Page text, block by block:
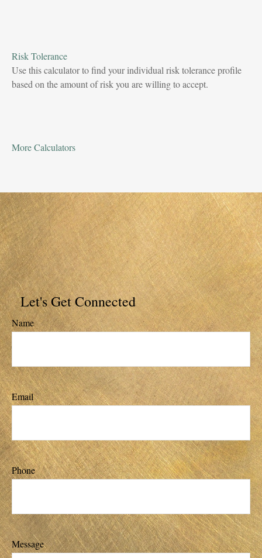
Risk Tolerance
Use this calculator to find your individual risk tolerance profile
based on the amount of risk you are willing to accept.
More Calculators
Let's Get Connected
Name
Email
Phone
Message